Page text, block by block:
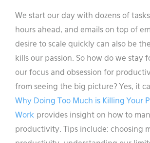
We start our day with dozens of
hours ahead, and emails on top of
desire to scale quickly can also be
kills our passion. So how do we stay
our focus and obsession for
from seeing the big picture? Yes, it
Why Doing Too Much is Killing Your
Work provides insight on how to
productivity. Tips include: choosing